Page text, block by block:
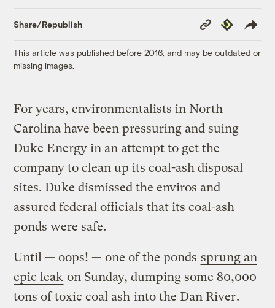
Share/Republish
Copy
Link
Republish
This article was published before 2016, and may be outdated or
missing images.
For years, environmentalists in North
Carolina have been pressuring and suing
Duke Energy in an attempt to get the
company to clean up its coal-ash disposal
sites. Duke dismissed the enviros and
assured federal officials that its coal-ash
ponds were safe.
Until — oops! — one of the ponds sprung an
epic leak on Sunday, dumping some 80,000
tons of toxic coal ash into the Dan River.